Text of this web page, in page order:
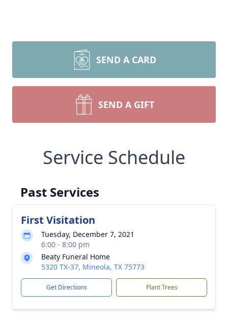
SEND A CARD
SEND A GIFT
Service Schedule
Past Services
First Visitation
Tuesday, December 7, 2021
6:00 - 8:00 pm
Beaty Funeral Home
5320 TX-37, Mineola, TX 75773
Get Directions Plant Trees